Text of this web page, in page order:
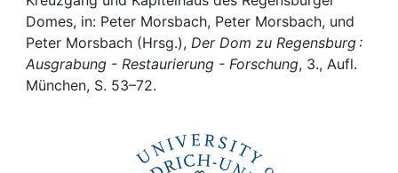
My FIS
Help
Domes, in: Peter Morsbach, Peter Morsbach, und
Peter Morsbach (Hrsg.), Der Dom zu Regensburg :
Ausgrabung - Restaurierung - Forschung, 3., Aufl.
München, S. 53–72.